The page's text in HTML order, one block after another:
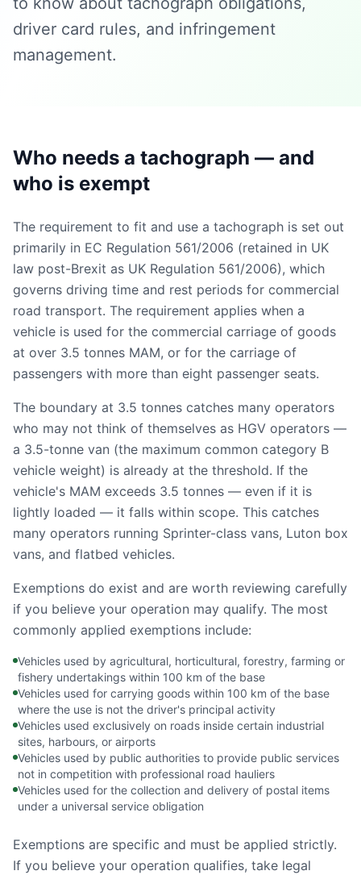
driver card rules, and infringement
management.
Who needs a tachograph — and
who is exempt
The requirement to fit and use a tachograph is set out
primarily in EC Regulation 561/2006 (retained in UK
law post-Brexit as UK Regulation 561/2006), which
governs driving time and rest periods for commercial
road transport. The requirement applies when a
vehicle is used for the commercial carriage of goods
at over 3.5 tonnes MAM, or for the carriage of
passengers with more than eight passenger seats.
The boundary at 3.5 tonnes catches many operators
who may not think of themselves as HGV operators —
a 3.5-tonne van (the maximum common category B
vehicle weight) is already at the threshold. If the
vehicle's MAM exceeds 3.5 tonnes — even if it is
lightly loaded — it falls within scope. This catches
many operators running Sprinter-class vans, Luton box
vans, and flatbed vehicles.
Exemptions do exist and are worth reviewing carefully
if you believe your operation may qualify. The most
commonly applied exemptions include:
Vehicles used by agricultural, horticultural, forestry, farming or
fishery undertakings within 100 km of the base
Vehicles used for carrying goods within 100 km of the base
where the use is not the driver's principal activity
Vehicles used exclusively on roads inside certain industrial
sites, harbours, or airports
Vehicles used by public authorities to provide public services
not in competition with professional road hauliers
Vehicles used for the collection and delivery of postal items
under a universal service obligation
Exemptions are specific and must be applied strictly.
If you believe your operation qualifies, take legal